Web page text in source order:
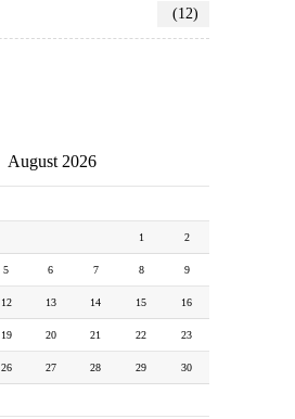
(12)
August 2026
1 2
5 6 7 8 9
12 13 14 15 16
19 20 21 22 23
26 27 28 29 30